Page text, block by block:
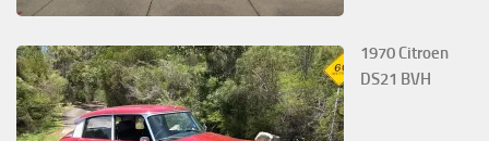
1970 Citroen
DS21 BVH